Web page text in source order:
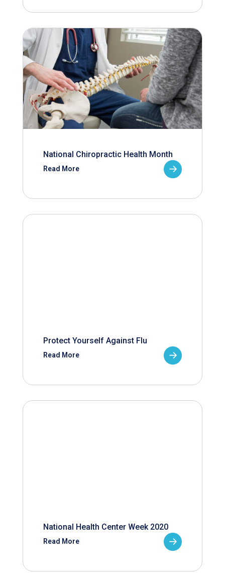
National Chiropractic Health Month
Read More
Protect Yourself Against Flu
Read More
National Health Center Week 2020
Read More